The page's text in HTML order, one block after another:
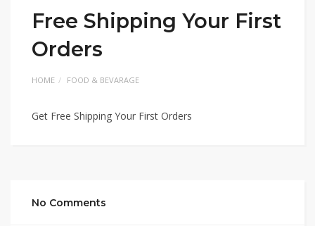
Free Shipping Your First
Orders
HOME FOOD & BEVARAGE
Get Free Shipping Your First Orders
No Comments